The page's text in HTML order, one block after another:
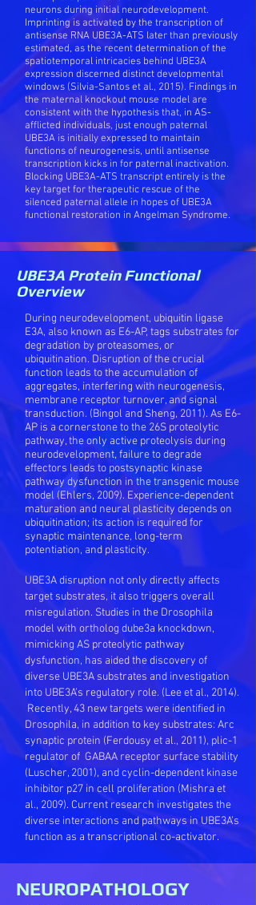
neurons during initial neurodevelopment.
Imprinting is activated by the transcription of
antisense RNA UBE3A-ATS later than previously
estimated, as the recent determination of the
spatiotemporal intricacies behind UBE3A
expression discerned distinct developmental
windows (Silvia-Santos et al., 2015). Findings in
the maternal knockout mouse model are
consistent with the hypothesis that, in AS-
afflicted individuals, just enough paternal
UBE3A is initially expressed to maintain
functions of neurogenesis, until antisense
transcription kicks in for paternal inactivation.
Blocking UBE3A-ATS transcript entirely is the
key target for therapeutic rescue of the
silenced paternal allele in hopes of UBE3A
functional restoration in Angelman Syndrome.
UBE3A Protein Functional
Overview
During neurodevelopment, ubiquitin ligase
E3A, also known as E6-AP, tags substrates for
degradation by proteasomes, or
ubiquitination. Disruption of the crucial
function leads to the accumulation of
aggregates, interfering with neurogenesis,
membrane receptor turnover, and signal
transduction. (Bingol and Sheng, 2011). As E6-
AP is a cornerstone to the 26S proteolytic
pathway, the only active proteolysis during
neurodevelopment, failure to degrade
effectors leads to postsynaptic kinase
pathway dysfunction in the transgenic mouse
model (Ehlers, 2009). Experience-dependent
maturation and neural plasticity depends on
ubiquitination; its action is required for
synaptic maintenance, long-term
potentiation, and plasticity.
UBE3A disruption not only directly affects
target substrates, it also triggers overall
misregulation. Studies in the Drosophila
model with ortholog dube3a knockdown,
mimicking AS proteolytic pathway
dysfunction, has aided the discovery of
diverse UBE3A substrates and investigation
into UBE3A’s regulatory role. (Lee et al., 2014).
Recently, 43 new targets were identified in
Drosophila, in addition to key substrates: Arc
synaptic protein (Ferdousy et al., 2011), plic-1
regulator of GABAA receptor surface stability
(Luscher, 2001), and cyclin-dependent kinase
inhibitor p27 in cell proliferation (Mishra et
al., 2009). Current research investigates the
diverse interactions and pathways in UBE3A’s
function as a transcriptional co-activator.
NEUROPATHOLOGY